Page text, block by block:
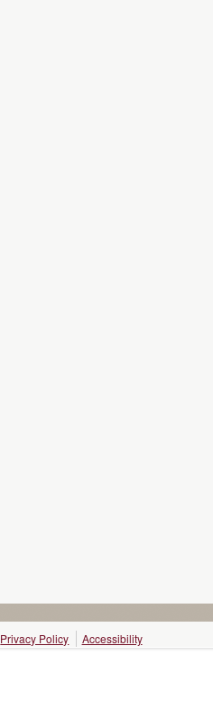
Privacy Policy Accessibility